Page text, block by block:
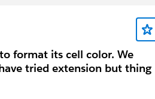
format its cell color. We
tried extension but thing